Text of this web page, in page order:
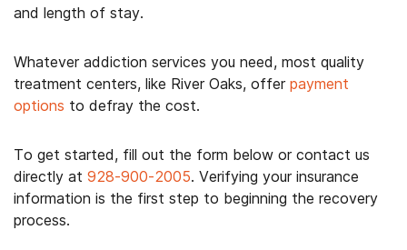
and length of stay.
Whatever addiction services you need, most quality
treatment centers, like River Oaks, offer payment
options to defray the cost.
To get started, fill out the form below or contact us
directly at 928-900-2005. Verifying your insurance
information is the first step to beginning the recovery
process.